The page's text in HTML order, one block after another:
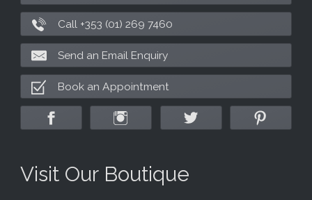
Call +353 (01) 269 7460
Send an Email Enquiry
Book an Appointment
Visit Our Boutique